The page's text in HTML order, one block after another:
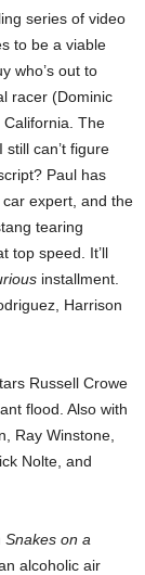
series of video
to be a viable
who’s out to
racer (Dominic
The
can’t figure
Paul has
expert, and the
tearing
top speed. It’ll
installment.
Harrison
Russell Crowe
flood. Also with
Ray Winstone,
Nolte, and
Snakes on a
alcoholic air